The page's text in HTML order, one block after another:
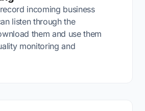
incoming business
listen through the
them and use them
monitoring and